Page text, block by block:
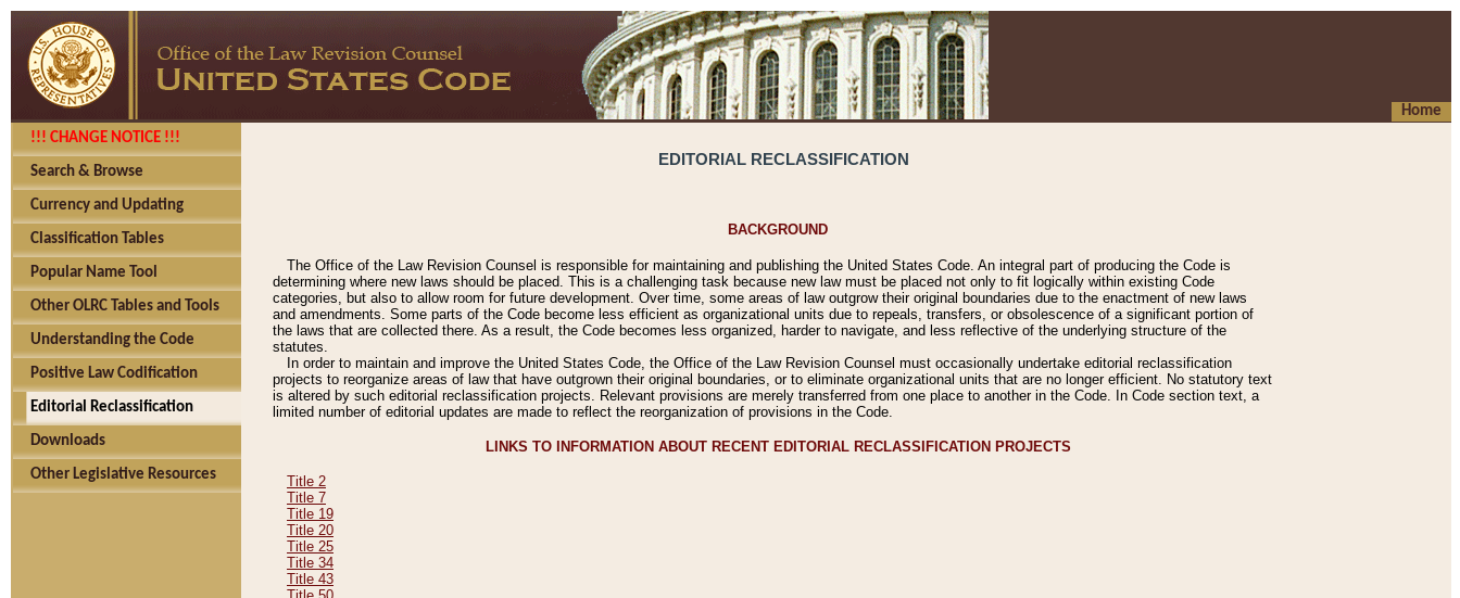
Home
!!! CHANGE NOTICE !!!
Search & Browse
Currency and Updating
Classification Tables
Popular Name Tool
Other OLRC Tables and Tools
Understanding the Code
Positive Law Codification
Editorial Reclassification
Downloads
Other Legislative Resources
EDITORIAL RECLASSIFICATION
BACKGROUND
The Office of the Law Revision Counsel is responsible for maintaining and publishing the United States Code. An integral part of producing the Code is
determining where new laws should be placed. This is a challenging task because new law must be placed not only to fit logically within existing Code
categories, but also to allow room for future development. Over time, some areas of law outgrow their original boundaries due to the enactment of new laws
and amendments. Some parts of the Code become less efficient as organizational units due to repeals, transfers, or obsolescence of a significant portion of
the laws that are collected there. As a result, the Code becomes less organized, harder to navigate, and less reflective of the underlying structure of the
statutes.
In order to maintain and improve the United States Code, the Office of the Law Revision Counsel must occasionally undertake editorial reclassification
projects to reorganize areas of law that have outgrown their original boundaries, or to eliminate organizational units that are no longer efficient. No statutory text
is altered by such editorial reclassification projects. Relevant provisions are merely transferred from one place to another in the Code. In Code section text, a
limited number of editorial updates are made to reflect the reorganization of provisions in the Code.
LINKS TO INFORMATION ABOUT RECENT EDITORIAL RECLASSIFICATION PROJECTS
Title 2
Title 7
Title 19
Title 20
Title 25
Title 34
Title 43